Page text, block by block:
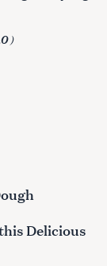
)
Delicious